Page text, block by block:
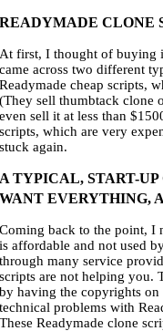
READYMADE CLONE
At first, I thought of buying
came across two different
Readymade cheap scripts,
(They sell thumbtack clone
even sell it at less than
scripts, which are very
stuck again.
A TYPICAL, START-
WANT EVERYTHING,
Coming back to the point, I
is affordable and not used
through many service
scripts are not helping you.
by having the copyrights
technical problems with
These Readymade clone